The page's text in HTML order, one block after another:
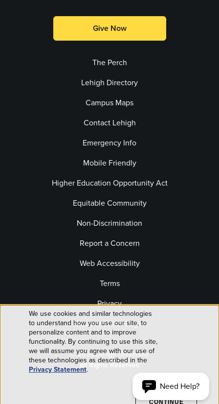
Give Now
The Perch
Lehigh Directory
Campus Maps
Contact Lehigh
Emergency Info
Mobile Friendly
Higher Education Opportunity Act
Equitable Community
Non-Discrimination
Report a Concern
© 2026 Lehigh University
All Rights Reserved
Web Accessibility
Terms
Privacy
Website Editor Login
Use
of
personal
We use cookies and similar technologies
to understand how you use our site, to
personalize content and to improve
functionality. By continuing to use this site,
we will assume you agree with our use of
these technologies as described in the
Privacy Statement.
ACCEPT AND
CONTINUE
Need Help?